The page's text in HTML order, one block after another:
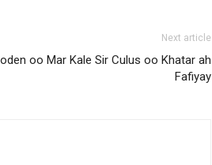
Next article
oo Mar Kale Sir Culus oo Khatar ah
Fafiyay